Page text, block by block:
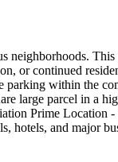
neighborhoods. This
or continued
parking within the
large parcel in a
Prime Location -
hotels, and major